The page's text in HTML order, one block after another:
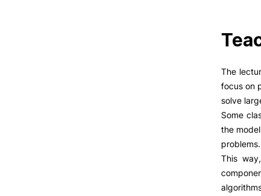
Reasons to choose PUC
The
focus on
solve
Some
the
problems.
This